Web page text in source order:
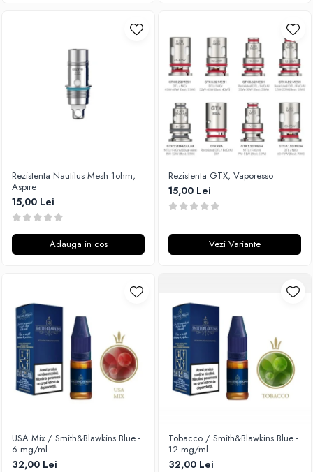
Rezistenta Nautilus Mesh 1ohm,
Aspire
15,00 Lei
Adauga in cos
Rezistenta GTX, Vaporesso
15,00 Lei
Vezi Variante
USA Mix / Smith&Blawkins Blue -
6 mg/ml
32,00 Lei
Tobacco / Smith&Blawkins Blue -
12 mg/ml
32,00 Lei